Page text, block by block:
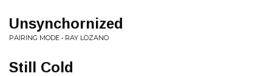
Unsynchornized
PAIRING MODE • RAY LOZANO
Still Cold